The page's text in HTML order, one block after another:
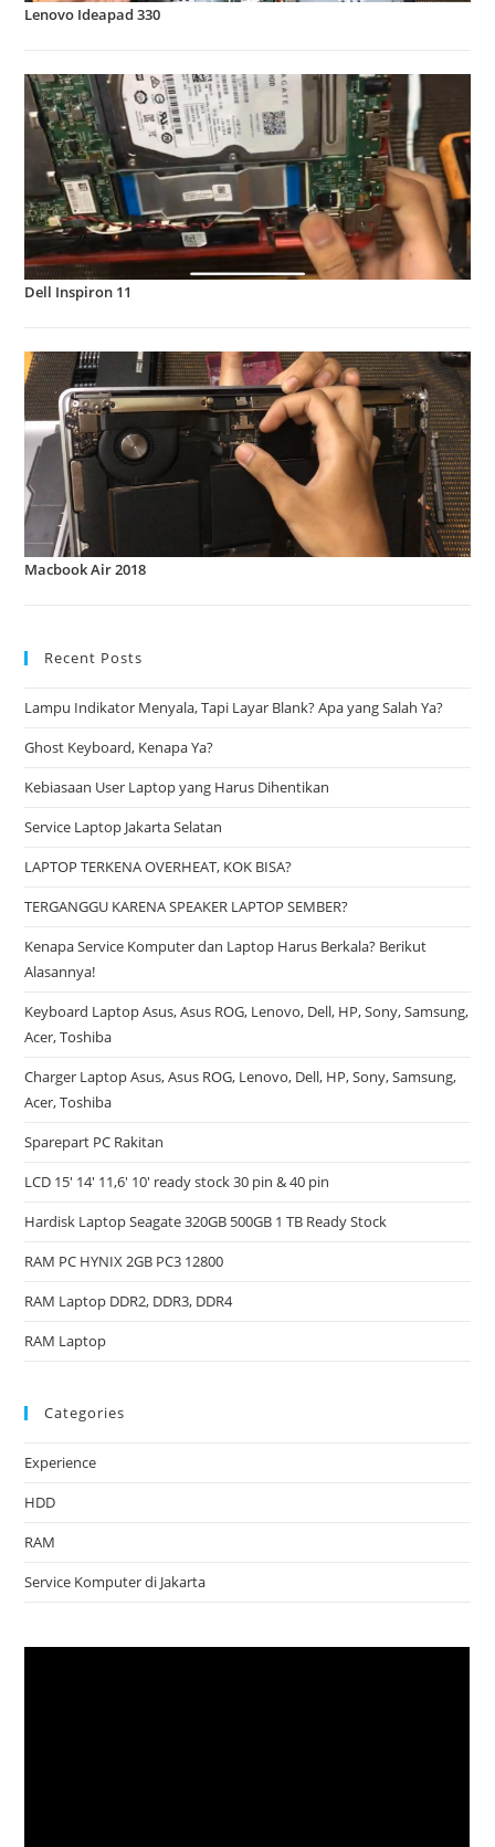
Lenovo Ideapad 330
Dell Inspiron 11
Macbook Air 2018
Recent Posts
Lampu Indikator Menyala, Tapi Layar Blank? Apa yang Salah Ya?
Ghost Keyboard, Kenapa Ya?
Kebiasaan User Laptop yang Harus Dihentikan
Service Laptop Jakarta Selatan
LAPTOP TERKENA OVERHEAT, KOK BISA?
TERGANGGU KARENA SPEAKER LAPTOP SEMBER?
Kenapa Service Komputer dan Laptop Harus Berkala? Berikut
Alasannya!
Keyboard Laptop Asus, Asus ROG, Lenovo, Dell, HP, Sony, Samsung,
Acer, Toshiba
Charger Laptop Asus, Asus ROG, Lenovo, Dell, HP, Sony, Samsung,
Acer, Toshiba
Sparepart PC Rakitan
LCD 15′ 14′ 11,6′ 10′ ready stock 30 pin & 40 pin
Hardisk Laptop Seagate 320GB 500GB 1 TB Ready Stock
RAM PC HYNIX 2GB PC3 12800
RAM Laptop DDR2, DDR3, DDR4
RAM Laptop
Categories
Experience
HDD
RAM
Service Komputer di Jakarta